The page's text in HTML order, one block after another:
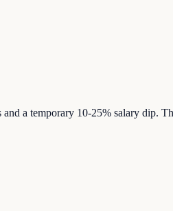
a temporary 10-25% salary dip.